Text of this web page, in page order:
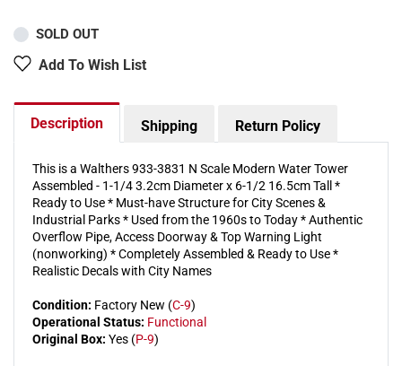
SOLD OUT
Add To Wish List
Description Shipping Return Policy
This is a Walthers 933-3831 N Scale Modern Water Tower
Assembled - 1-1/4 3.2cm Diameter x 6-1/2 16.5cm Tall *
Ready to Use * Must-have Structure for City Scenes &
Industrial Parks * Used from the 1960s to Today * Authentic
Overflow Pipe, Access Doorway & Top Warning Light
(nonworking) * Completely Assembled & Ready to Use *
Realistic Decals with City Names
Condition: Factory New (C-9)
Operational Status: Functional
Original Box: Yes (P-9)